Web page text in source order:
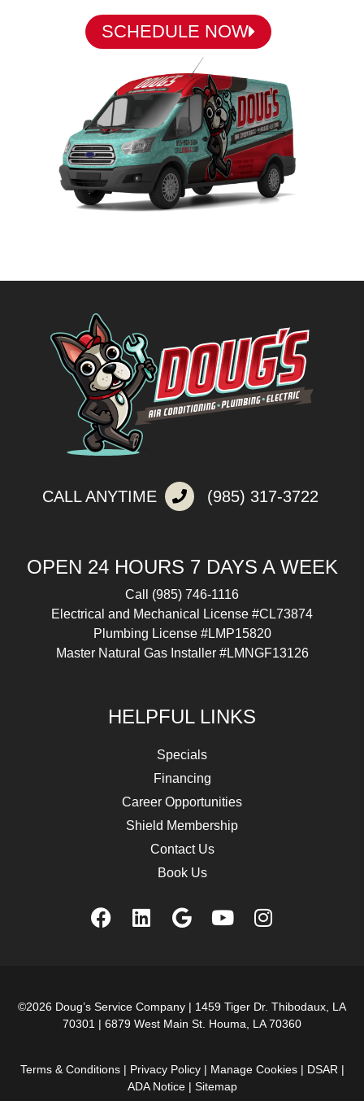
SCHEDULE NOW
CALL ANYTIME (985) 317-3722
OPEN 24 HOURS 7 DAYS A WEEK
Call (985) 746-1116
Electrical and Mechanical License #CL73874
Plumbing License #LMP15820
Master Natural Gas Installer #LMNGF13126
HELPFUL LINKS
Specials
Financing
Career Opportunities
Shield Membership
Contact Us
Book Us
©2026 Doug’s Service Company | 1459 Tiger Dr. Thibodaux, LA
70301 | 6879 West Main St. Houma, LA 70360
Terms & Conditions| Privacy Policy| Manage Cookies | DSAR |
ADA Notice| Sitemap